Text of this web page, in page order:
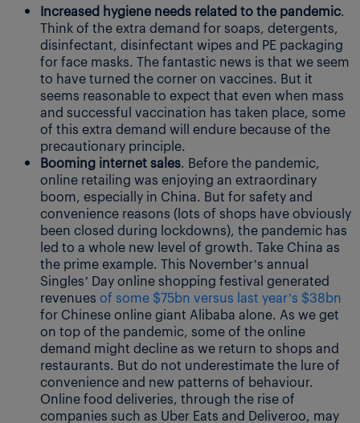
Increased hygiene needs related to the pandemic.
Think of the extra demand for soaps, detergents,
disinfectant, disinfectant wipes and PE packaging
for face masks. The fantastic news is that we seem
to have turned the corner on vaccines. But it
seems reasonable to expect that even when mass
and successful vaccination has taken place, some
of this extra demand will endure because of the
precautionary principle.
Booming internet sales. Before the pandemic,
online retailing was enjoying an extraordinary
boom, especially in China. But for safety and
convenience reasons (lots of shops have obviously
been closed during lockdowns), the pandemic has
led to a whole new level of growth. Take China as
the prime example. This November’s annual
Singles’ Day online shopping festival generated
revenues of some $75bn versus last year’s $38bn
for Chinese online giant Alibaba alone. As we get
on top of the pandemic, some of the online
demand might decline as we return to shops and
restaurants. But do not underestimate the lure of
convenience and new patterns of behaviour.
Online food deliveries, through the rise of
companies such as Uber Eats and Deliveroo, may